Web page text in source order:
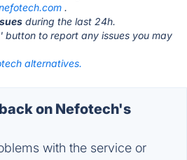
.
during the last 24h.
' button to report any issues you may
alternatives.
on Nefotech's
with the service or